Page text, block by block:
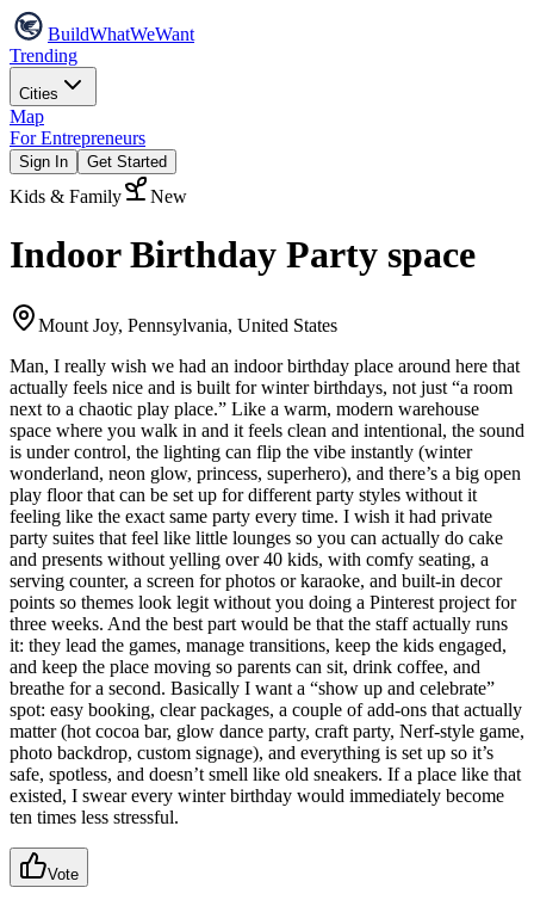
BuildWhatWeWant
Trending
Cities
Map
For Entrepreneurs
Sign In Get Started
Kids & Family New
Indoor Birthday Party space
Mount Joy, Pennsylvania, United States
Man, I really wish we had an indoor birthday place around here that
actually feels nice and is built for winter birthdays, not just “a room
next to a chaotic play place.” Like a warm, modern warehouse
space where you walk in and it feels clean and intentional, the sound
is under control, the lighting can flip the vibe instantly (winter
wonderland, neon glow, princess, superhero), and there’s a big open
play floor that can be set up for different party styles without it
feeling like the exact same party every time. I wish it had private
party suites that feel like little lounges so you can actually do cake
and presents without yelling over 40 kids, with comfy seating, a
serving counter, a screen for photos or karaoke, and built-in decor
points so themes look legit without you doing a Pinterest project for
three weeks. And the best part would be that the staff actually runs
it: they lead the games, manage transitions, keep the kids engaged,
and keep the place moving so parents can sit, drink coffee, and
breathe for a second. Basically I want a “show up and celebrate”
spot: easy booking, clear packages, a couple of add-ons that actually
matter (hot cocoa bar, glow dance party, craft party, Nerf-style game,
photo backdrop, custom signage), and everything is set up so it’s
safe, spotless, and doesn’t smell like old sneakers. If a place like that
existed, I swear every winter birthday would immediately become
ten times less stressful.
Vote